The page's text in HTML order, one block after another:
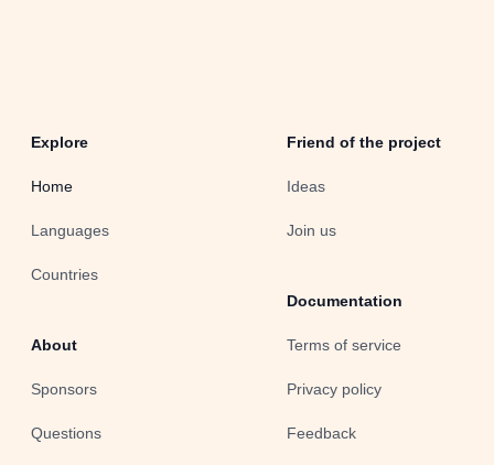
Explore
Home
Languages
Countries
About
Sponsors
Questions
Friend of the project
Ideas
Join us
Documentation
Terms of service
Privacy policy
Feedback